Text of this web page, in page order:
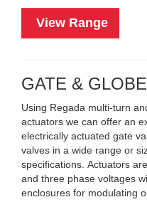
View Range
GATE & GLOBE
Using Regada multi-turn
actuators we can offer an
electrically actuated gate
valves in a wide range or
specifications. Actuators
and three phase voltages
enclosures for modulating